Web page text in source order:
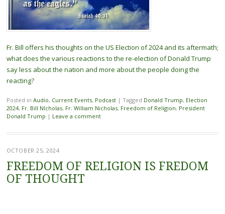
Fr. Bill offers his thoughts on the US Election of 2024 and its aftermath;
what does the various reactions to the re-election of Donald Trump
say less about the nation and more about the people doing the
reacting?
Posted in Audio, Current Events, Podcast | Tagged Donald Trump, Election
2024, Fr. Bill NIcholas, Fr. William Nicholas, Freedom of Religion, President
Donald Trump | Leave a comment
OCTOBER 25, 2024
FREEDOM OF RELIGION IS FREDOM
OF THOUGHT